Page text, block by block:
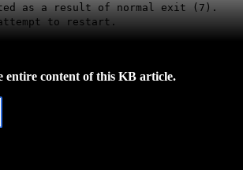
as a result of normal exit (7).
to restart.
entire content of this KB article.